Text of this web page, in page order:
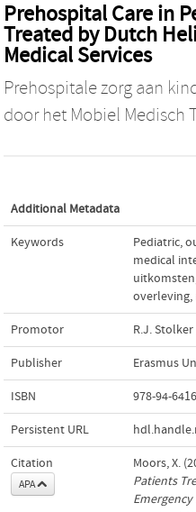
Prehospital Care in
Treated by Dutch
Medical Services
Prehospitale zorg aan
door het Mobiel Medisch
Additional Metadata
Keywords Pediatric,
medical
uitkomsten
overleving,
Promotor R.J.
Publisher Erasmus
ISBN 978-94-
Persistent URL
Citation
APA
Moors, X.
Patients
Emergency